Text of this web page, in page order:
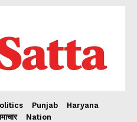
Punjab
Haryana
Nation